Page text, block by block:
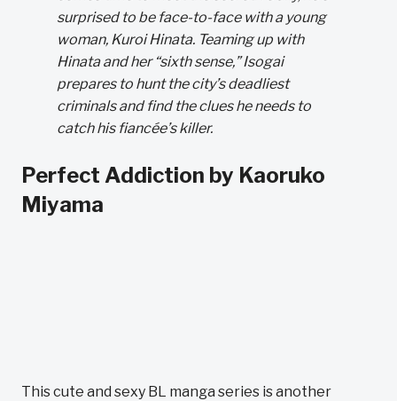
surprised to be face-to-face with a young
woman, Kuroi Hinata. Teaming up with
Hinata and her “sixth sense,” Isogai
prepares to hunt the city’s deadliest
criminals and find the clues he needs to
catch his fiancée’s killer.
Perfect Addiction by Kaoruko
Miyama
This cute and sexy BL manga series is another